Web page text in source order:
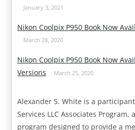
January 3, 2021
Nikon Coolpix P950 Book Now
March 28, 2020
Nikon Coolpix P950 Book Now
Versions
March 25, 2020
Alexander S. White is a
Services LLC Associates
program designed to provide a